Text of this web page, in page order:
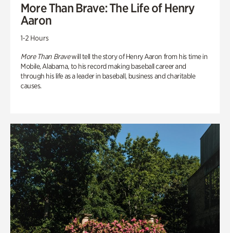
More Than Brave: The Life of Henry
Aaron
1-2 Hours
More Than Bravewill tell the story of Henry Aaron from his time in
Mobile, Alabama, to his record making baseball career and
through his life as a leader in baseball, business and charitable
causes.